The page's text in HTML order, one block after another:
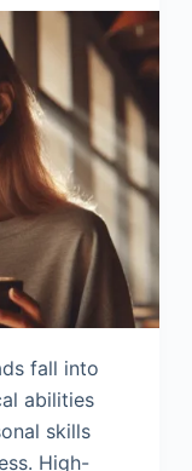
fall into
abilities
skills
High-